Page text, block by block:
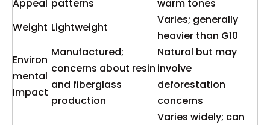
Appeal patterns
warm tones
Weight Lightweight
Varies; generally
heavier than G10
Environ
mental
Impact
Manufactured;
concerns about resin
and fiberglass
production
Natural but may
involve
deforestation
concerns
Varies widely; can